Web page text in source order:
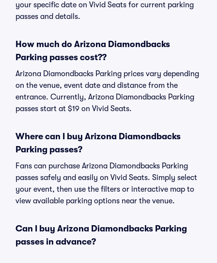
your specific date on Vivid Seats for current parking
passes and details.
How much do Arizona Diamondbacks
Parking passes cost??
Arizona Diamondbacks Parking prices vary depending
on the venue, event date and distance from the
entrance. Currently, Arizona Diamondbacks Parking
passes start at $19 on Vivid Seats.
Where can I buy Arizona Diamondbacks
Parking passes?
Fans can purchase Arizona Diamondbacks Parking
passes safely and easily on Vivid Seats. Simply select
your event, then use the filters or interactive map to
view available parking options near the venue.
Can I buy Arizona Diamondbacks Parking
passes in advance?